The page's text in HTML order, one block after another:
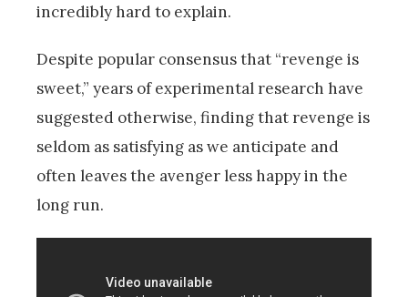
incredibly hard to explain.
Despite popular consensus that “revenge is
sweet,” years of experimental research have
suggested otherwise, finding that revenge is
seldom as satisfying as we anticipate and
often leaves the avenger less happy in the
long run.